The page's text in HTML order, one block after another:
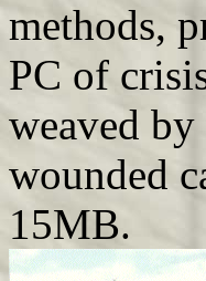
methods,
PC of
weaved
wounded
15MB.